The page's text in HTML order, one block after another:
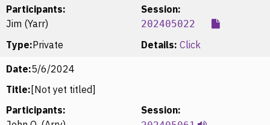
Participants:
Jim (Yarr)
Session:
202405022
Type:Private Details: Click
Date:5/6/2024
Title: [Not yet titled]
Participants:
Session: